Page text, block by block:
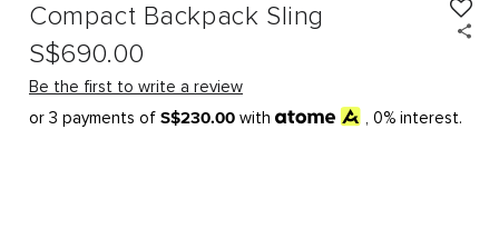
Compact Backpack Sling
S$690.00
Be the first to write a review
or 3 payments of S$230.00 with , 0% interest.